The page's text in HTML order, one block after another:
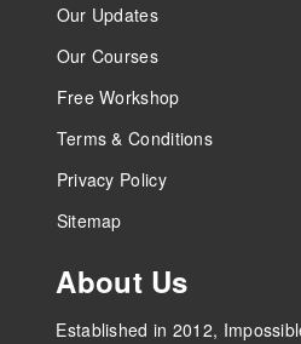
Our Updates
Our Courses
Free Workshop
Terms & Conditions
Privacy Policy
Sitemap
About Us
Established in 2012,